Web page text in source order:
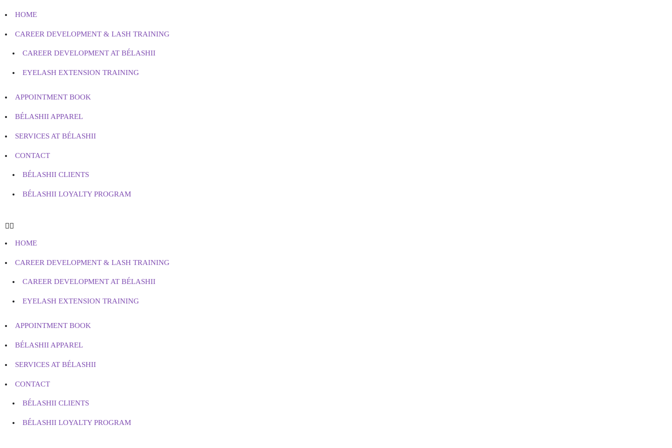
HOME
CAREER DEVELOPMENT & LASH TRAINING
CAREER DEVELOPMENT AT BÉLASHII
EYELASH EXTENSION TRAINING
APPOINTMENT BOOK
BÉLASHII APPAREL
SERVICES AT BÉLASHII
CONTACT
BÉLASHII CLIENTS
BÉLASHII LOYALTY PROGRAM
HOME
CAREER DEVELOPMENT & LASH TRAINING
CAREER DEVELOPMENT AT BÉLASHII
EYELASH EXTENSION TRAINING
APPOINTMENT BOOK
BÉLASHII APPAREL
SERVICES AT BÉLASHII
CONTACT
BÉLASHII CLIENTS
BÉLASHII LOYALTY PROGRAM